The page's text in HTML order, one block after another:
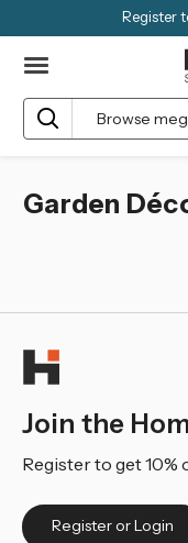
Register
Search
Garden
Join the
Register to get
Register or Login